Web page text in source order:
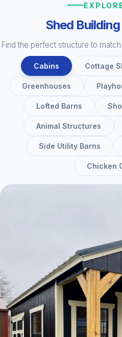
Shed
Find the perfect structure to
Cabins Cottage
Greenhouses
Lofted Barns
Animal Structures
Side Utility Barns
Chicken